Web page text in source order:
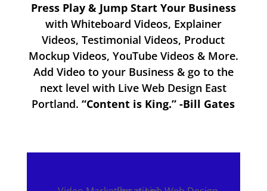
Press Play & Jump Start Your Business
with Whiteboard Videos, Explainer
Videos, Testimonial Videos, Product
Mockup Videos, YouTube Videos & More.
Add Video to your Business & go to the
next level with Live Web Design East
Portland.“Content is King.” -Bill Gates